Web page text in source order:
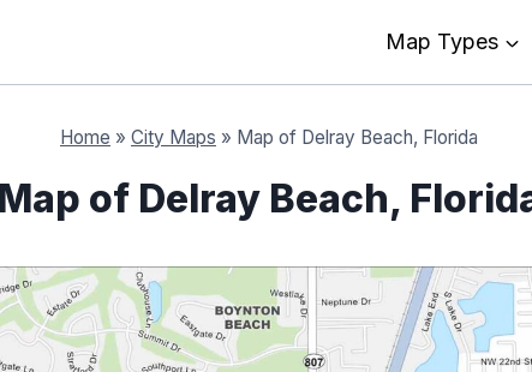
Map Types
Home » City Maps » Map of Delray Beach, Florida
Map of Delray Beach,